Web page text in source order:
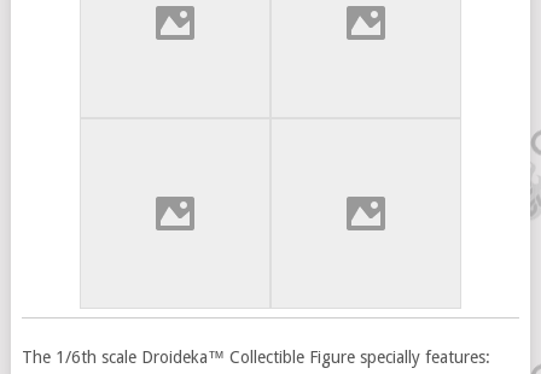
The 1/6th scale Droideka™ Collectible Figure specially features: